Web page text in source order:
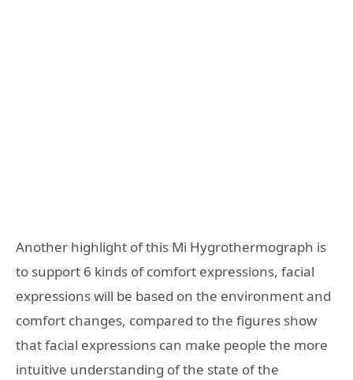
Another highlight of this Mi Hygrothermograph is
to support 6 kinds of comfort expressions, facial
expressions will be based on the environment and
comfort changes, compared to the figures show
that facial expressions can make people the more
intuitive understanding of the state of the